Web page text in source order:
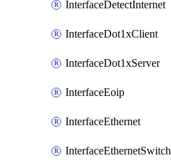
InterfaceDetectInternet
InterfaceDot1xClient
InterfaceDot1xServer
InterfaceEoip
InterfaceEthernet
InterfaceEthernetSwitch